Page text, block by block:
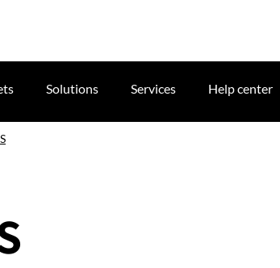
Solutions Services Help center